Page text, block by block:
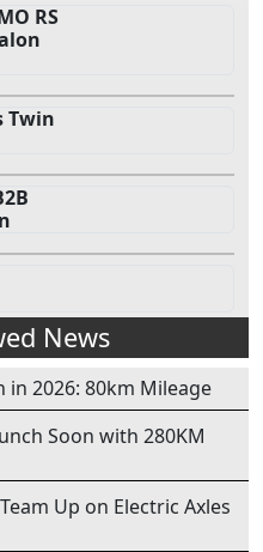
RS
Twin
News
in 2026: 80km Mileage
Soon with 280KM
Up on Electric Axles